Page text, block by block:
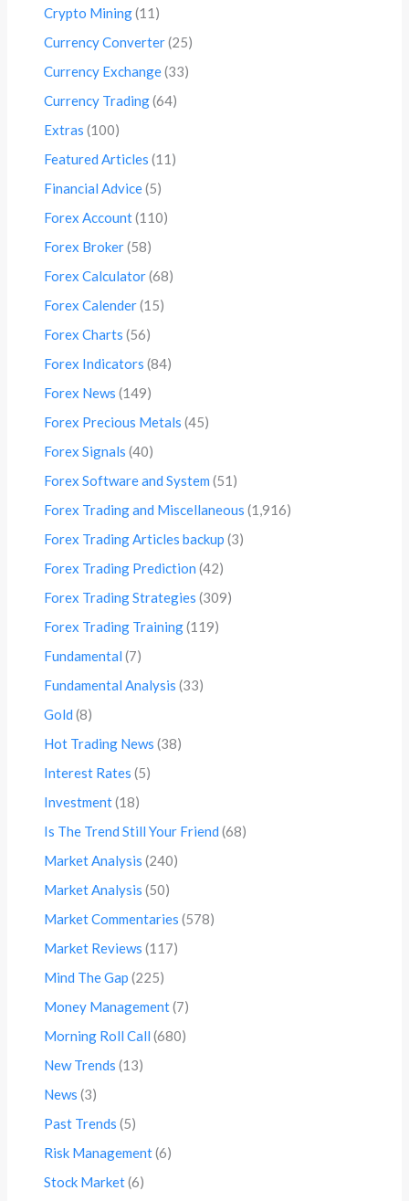
Crypto Mining(11)
Currency Converter(25)
Currency Exchange(33)
Currency Trading(64)
Extras (100)
Featured Articles (11)
Financial Advice(5)
Forex Account(110)
Forex Broker(58)
Forex Calculator(68)
Forex Calender(15)
Forex Charts (56)
Forex Indicators (84)
Forex News (149)
Forex Precious Metals (45)
Forex Signals (40)
Forex Software and System (51)
Forex Trading and Miscellaneous (1,916)
Forex Trading Articles backup (3)
Forex Trading Prediction (42)
Forex Trading Strategies (309)
Forex Trading Training(119)
Fundamental (7)
Fundamental Analysis (33)
Gold (8)
Hot Trading News (38)
Interest Rates (5)
Investment(18)
Is The Trend Still Your Friend (68)
Market Analysis (240)
Market Analysis (50)
Market Commentaries (578)
Market Reviews (117)
Mind The Gap (225)
Money Management(7)
Morning Roll Call (680)
New Trends (13)
News (3)
Past Trends (5)
Risk Management(6)
Stock Market(6)